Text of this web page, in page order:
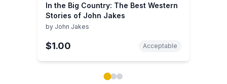
In the Big Country: The Best Western
Stories of John Jakes
by John Jakes
$1.00 Acceptable